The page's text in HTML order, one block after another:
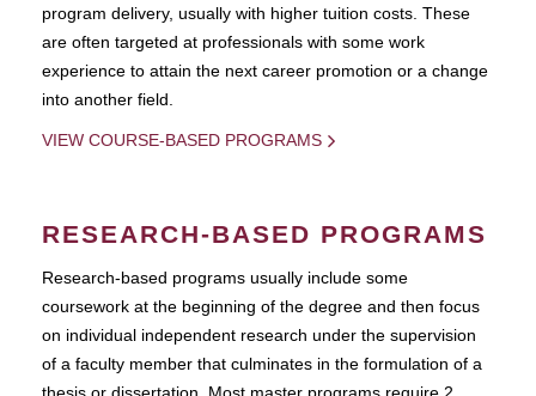
program delivery, usually with higher tuition costs. These
are often targeted at professionals with some work
experience to attain the next career promotion or a change
into another field.
VIEW COURSE-BASED PROGRAMS
RESEARCH-BASED PROGRAMS
Research-based programs usually include some
coursework at the beginning of the degree and then focus
on individual independent research under the supervision
of a faculty member that culminates in the formulation of a
thesis or dissertation. Most master programs require 2